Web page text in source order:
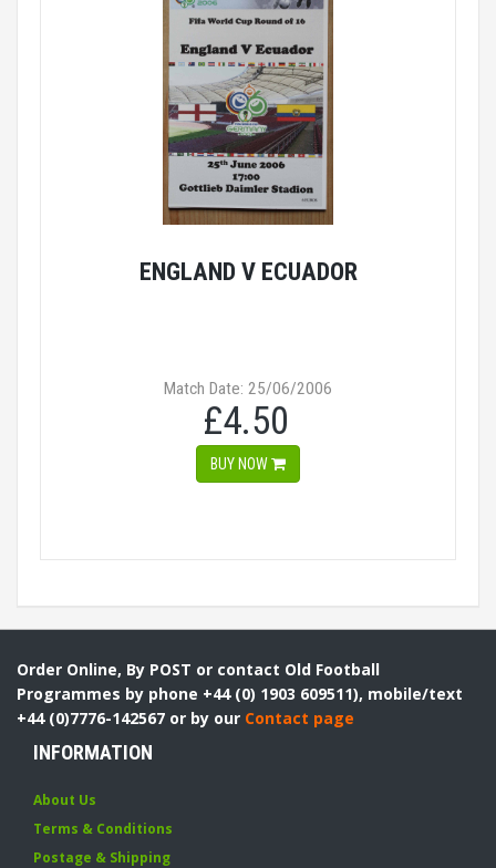
ENGLAND V ECUADOR
Match Date: 25/06/2006
£4.50
BUY NOW
Order Online, By POST or contact Old Football
Programmes by phone +44 (0) 1903 609511), mobile/text
+44 (0)7776-142567 or by our Contact page
INFORMATION
About Us
Terms & Conditions
Postage & Shipping